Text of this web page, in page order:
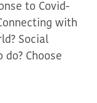
to Covid-
with
Social
Choose